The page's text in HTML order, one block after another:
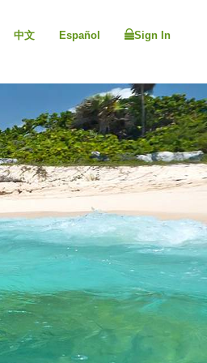
中文 Español Sign In